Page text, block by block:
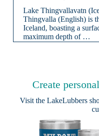
Lake Thingvallavatn
Thingvalla (English) is
Iceland, boasting a
maximum depth of …
Create
Visit theLakeLubbers